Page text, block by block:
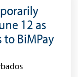
12 as
to BiMPay